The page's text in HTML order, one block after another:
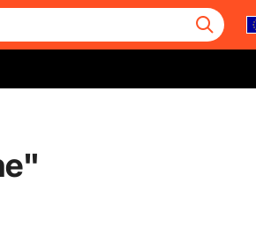
"